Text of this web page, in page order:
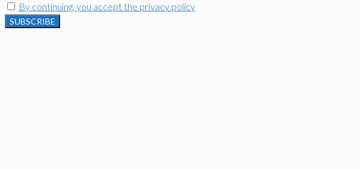
By continuing, you accept the privacy policy